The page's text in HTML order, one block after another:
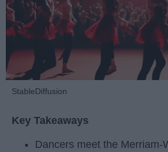
StableDiffusion
Key Takeaways
Dancers meet the Merriam-